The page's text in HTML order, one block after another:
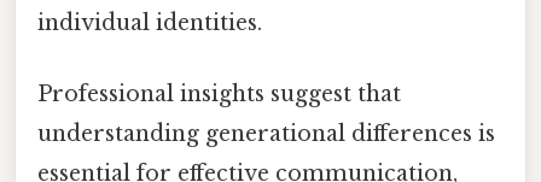
individual identities.
Professional insights suggest that
understanding generational differences is
essential for effective communication,